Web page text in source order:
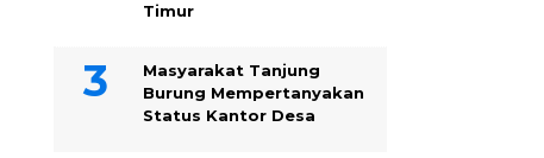
Timur
Masyarakat Tanjung
Burung Mempertanyakan
Status Kantor Desa